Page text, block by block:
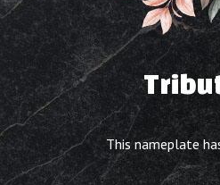
This nameplate